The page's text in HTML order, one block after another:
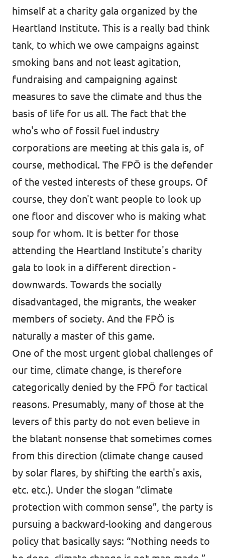
himself at a charity gala organized by the
Heartland Institute. This is a really bad think
tank, to which we owe campaigns against
smoking bans and not least agitation,
fundraising and campaigning against
measures to save the climate and thus the
basis of life for us all. The fact that the
who's who of fossil fuel industry
corporations are meeting at this gala is, of
course, methodical. The FPÖ is the defender
of the vested interests of these groups. Of
course, they don't want people to look up
one floor and discover who is making what
soup for whom. It is better for those
attending the Heartland Institute's charity
gala to look in a different direction -
downwards. Towards the socially
disadvantaged, the migrants, the weaker
members of society. And the FPÖ is
naturally a master of this game.
One of the most urgent global challenges of
our time, climate change, is therefore
categorically denied by the FPÖ for tactical
reasons. Presumably, many of those at the
levers of this party do not even believe in
the blatant nonsense that sometimes comes
from this direction (climate change caused
by solar flares, by shifting the earth's axis,
etc. etc.). Under the slogan “climate
protection with common sense”, the party is
pursuing a backward-looking and dangerous
policy that basically says: “Nothing needs to